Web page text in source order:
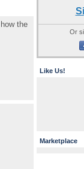
the
Or
Like Us!
Marketplace